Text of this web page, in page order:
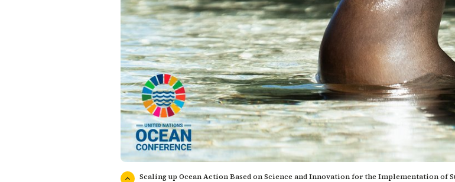
Scaling up Ocean Action Based on Science and Innovation for the Implementation of